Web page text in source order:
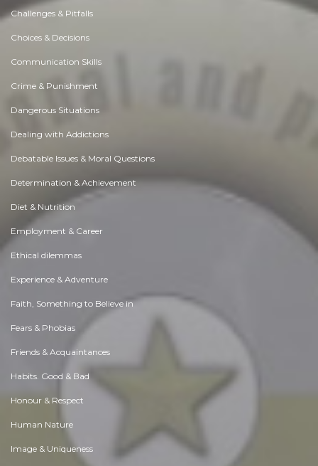
Challenges & Pitfalls
Choices & Decisions
Communication Skills
Crime & Punishment
Dangerous Situations
Dealing with Addictions
Debatable Issues & Moral Questions
Determination & Achievement
Diet & Nutrition
Employment & Career
Ethical dilemmas
Experience & Adventure
Faith, Something to Believe in
Fears & Phobias
Friends & Acquaintances
Habits. Good & Bad
Honour & Respect
Human Nature
Image & Uniqueness